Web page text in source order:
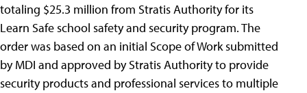
totaling $25.3 million from Stratis Authority for its
Learn Safe school safety and security program. The
order was based on an initial Scope of Work submitted
by MDI and approved by Stratis Authority to provide
security products and professional services to multiple